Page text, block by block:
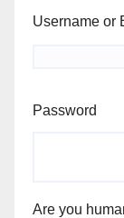
Username or
Password
Are you